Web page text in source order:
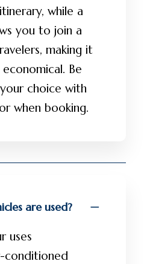
while a
you to join a
making it
Be
choice with
when booking.
are used?
uses
conditioned